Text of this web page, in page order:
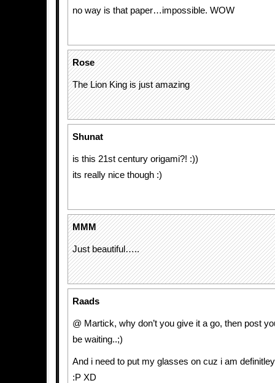
no way is that paper…impossible. WOW
Rose
The Lion King is just amazing
Shunat
is this 21st century origami?! :))
its really nice though :)
MMM
Just beautiful…..
Raads
@ Martick, why don’t you give it a go, then post
be waiting..;)
And i need to put my glasses on cuz i am
:P XD